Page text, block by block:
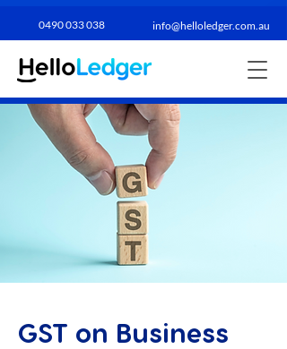
0490 033 038​ info@helloledger.com.au
GST on Business